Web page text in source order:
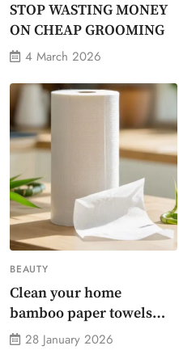
STOP WASTING MONEY
ON CHEAP GROOMING
4 March 2026
BEAUTY
Clean your home
bamboo paper towels
without dirty chemicals
28 January 2026